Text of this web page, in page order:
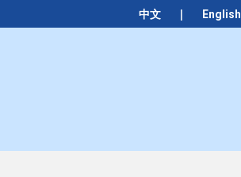
中文 | English